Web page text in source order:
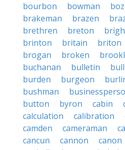
bourbon
bowman
brakeman
brazen
brethren
breton
brinton
britain briton
brogan
broken
buchanan
bulletin
burden
burgeon
bushman
button
byron cabin
calculation
calibration
camden
cameraman
cancun
cannon canon